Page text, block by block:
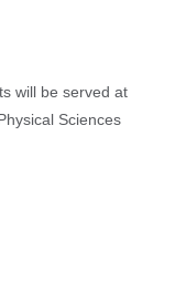
will be served at
Sciences